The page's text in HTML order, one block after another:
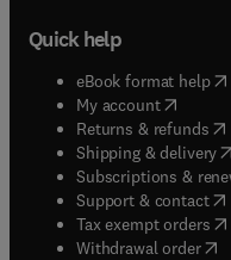
Quick help
eBook format help(
My account( opens in
Returns & refunds(
Shipping & delivery(
Subscriptions &
Support & contact(
Tax exempt orders(
Withdrawal order